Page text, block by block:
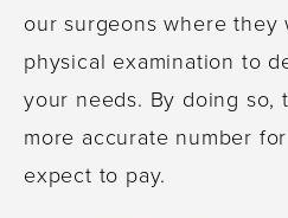
our surgeons where they
physical examination to
your needs. By doing so,
more accurate number
expect to pay.